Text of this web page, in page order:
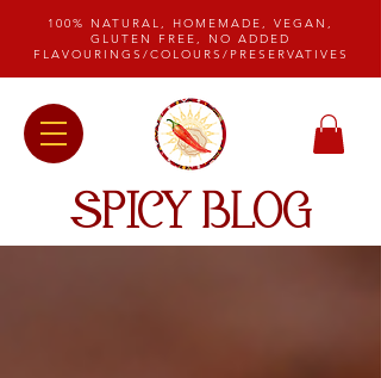
100% NATURAL, HOMEMADE, VEGAN,
GLUTEN FREE, NO ADDED
FLAVOURINGS/COLOURS/PRESERVATIVES
SPICY BLOG